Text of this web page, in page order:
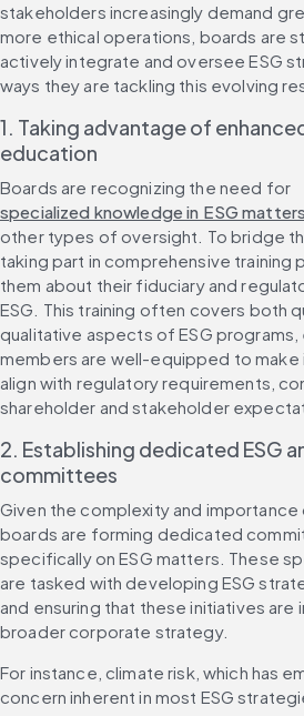
stakeholders increasingly demand
more ethical operations, boards are
actively integrate and oversee ESG
ways they are tackling this evolving
1. Taking advantage of
education
Boards are recognizing the need for
specialized knowledge in ESG matters
other types of oversight. To bridge
taking part in comprehensive training
them about their fiduciary and
ESG. This training often covers both
qualitative aspects of ESG programs,
members are well-equipped to
align with regulatory requirements,
shareholder and stakeholder
2. Establishing dedicated ESG
committees
Given the complexity and importance
boards are forming dedicated
specifically on ESG matters. These
are tasked with developing ESG
and ensuring that these initiatives
broader corporate strategy.
For instance, climate risk, which has
concern inherent in most ESG